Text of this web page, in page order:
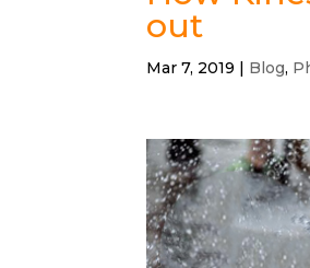
out
Mar 7, 2019 | Blog,